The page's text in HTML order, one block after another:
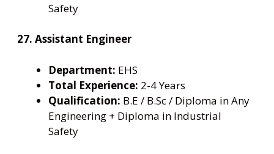
Safety
27. Assistant Engineer
Department: EHS
Total Experience: 2-4 Years
Qualification: B.E / B.Sc / Diploma in Any
Engineering + Diploma in Industrial
Safety